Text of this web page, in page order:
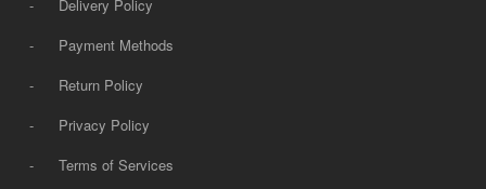
-
Delivery Policy
-
Payment Methods
-
Return Policy
-
Privacy Policy
-
Terms of Services